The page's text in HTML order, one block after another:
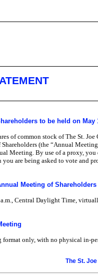
to be held on May
of common stock of The St. Joe
(the “Annual
Meeting. By use of a proxy,
are being asked to vote and
Meeting of Shareholders
Central Daylight Time,
format only, with no physical in-
The St.